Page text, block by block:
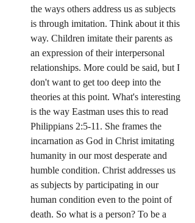
the ways others address us as subjects
is through imitation. Think about it this
way. Children imitate their parents as
an expression of their interpersonal
relationships. More could be said, but I
don't want to get too deep into the
theories at this point. What's interesting
is the way Eastman uses this to read
Philippians 2:5-11. She frames the
incarnation as God in Christ imitating
humanity in our most desperate and
humble condition. Christ addresses us
as subjects by participating in our
human condition even to the point of
death. So what is a person? To be a